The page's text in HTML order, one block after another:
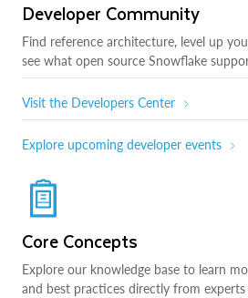
Developer Community
Find reference architecture, level up
see what open source Snowflake
Visit the Developers Center
Explore upcoming developer events
Core Concepts
Explore our knowledge base to learn
and best practices directly from